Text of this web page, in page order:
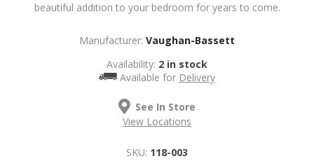
beautiful addition to your bedroom for years to come.
Manufacturer: Vaughan-Bassett
Availability: 2 in stock
Available for Delivery
See In Store
View Locations
SKU: 118-003